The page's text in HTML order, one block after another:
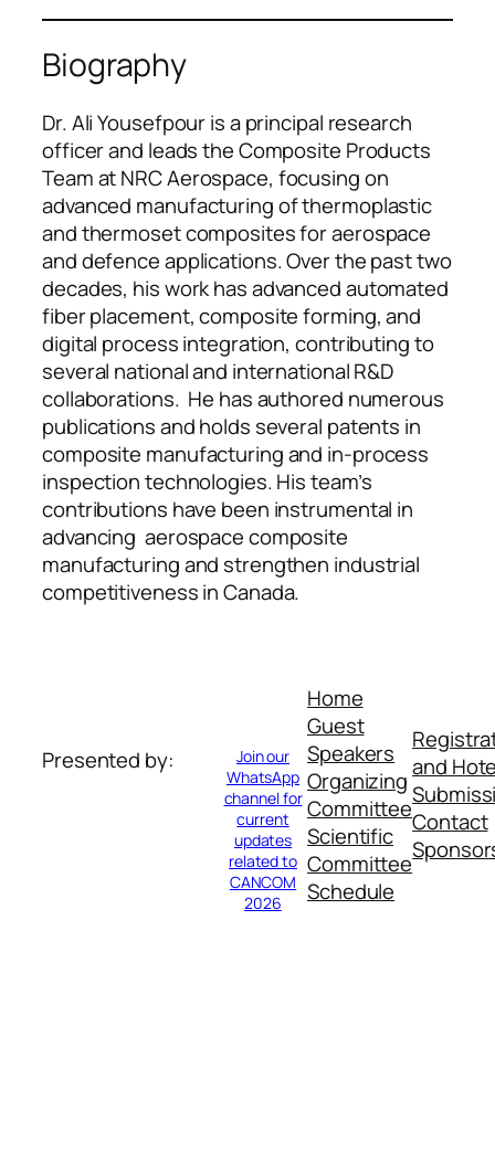
Biography
Dr. Ali Yousefpour is a principal research
officer and leads the Composite Products
Team at NRC Aerospace, focusing on
advanced manufacturing of thermoplastic
and thermoset composites for aerospace
and defence applications. Over the past two
decades, his work has advanced automated
fiber placement, composite forming, and
digital process integration, contributing to
several national and international R&D
collaborations. He has authored numerous
publications and holds several patents in
composite manufacturing and in-process
inspection technologies. His team’s
contributions have been instrumental in
advancing aerospace composite
manufacturing and strengthen industrial
competitiveness in Canada.
Presented by:
Join our
WhatsApp
channel for
current
updates
related to
CANCOM
2026
Home
Guest
Speakers
Organizing
Committee
Scientific
Committee
Schedule
and
Contact